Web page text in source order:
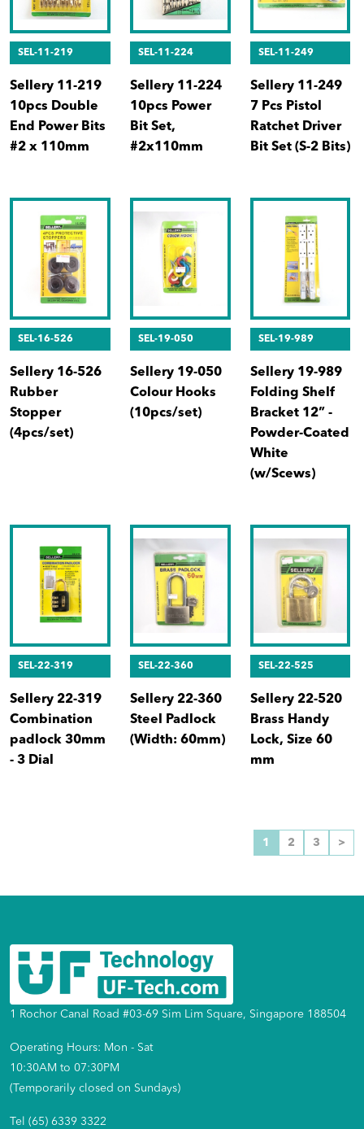
SEL-11-219
Sellery 11-219
10pcs Double
End Power Bits
#2 x 110mm
SEL-11-224
Sellery 11-224
10pcs Power
Bit Set,
#2x110mm
SEL-11-249
Sellery 11-249
7 Pcs Pistol
Ratchet Driver
Bit Set (S-2 Bits)
SEL-16-526
Sellery 16-526
Rubber
Stopper
(4pcs/set)
SEL-19-050
Sellery 19-050
Colour Hooks
(10pcs/set)
SEL-19-989
Sellery 19-989
Folding Shelf
Bracket 12” -
Powder-Coated
White
(w/Scews)
SEL-22-319
Sellery 22-319
Combination
padlock 30mm
- 3 Dial
SEL-22-360
Sellery 22-360
Steel Padlock
(Width: 60mm)
SEL-22-525
Sellery 22-520
Brass Handy
Lock, Size 60
mm
1 2 3 >
1 Rochor Canal Road #03-69 Sim Lim Square, Singapore 188504
Operating Hours: Mon - Sat
10:30AM to 07:30PM
(Temporarily closed on Sundays)
Tel (65) 6339 3322